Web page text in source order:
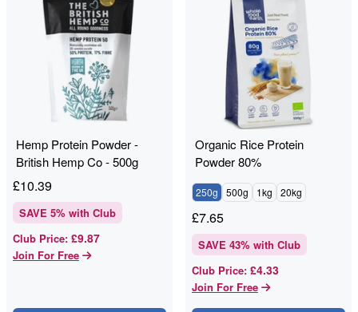
Hemp Protein Powder -
British Hemp Co - 500g
£10.39
SAVE 5% with Club
Club Price: £9.87
Join For Free
Organic Rice Protein
Powder 80%
250g 500g 1kg 20kg
£7.65
SAVE 43% with Club
Club Price: £4.33
Join For Free